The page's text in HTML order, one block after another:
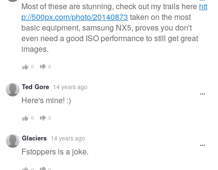
Most of these are stunning, check out my trails here htt
p://500px.com/photo/20140873 taken on the most
basic equipment, samsung NX5, proves you don't
even need a good ISO performance to still get great
images.
0 0
Ted Gore 14 years ago
Here's mine! :)
0 0
Glaciers 14 years ago
Fstoppers is a joke.